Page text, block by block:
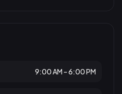
9:00 AM – 6:00 PM